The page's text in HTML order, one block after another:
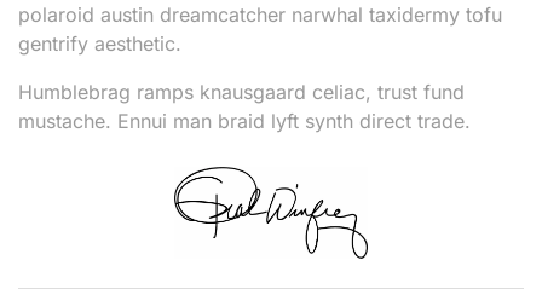
polaroid austin dreamcatcher narwhal taxidermy tofu
gentrify aesthetic.
Humblebrag ramps knausgaard celiac, trust fund
mustache. Ennui man braid lyft synth direct trade.